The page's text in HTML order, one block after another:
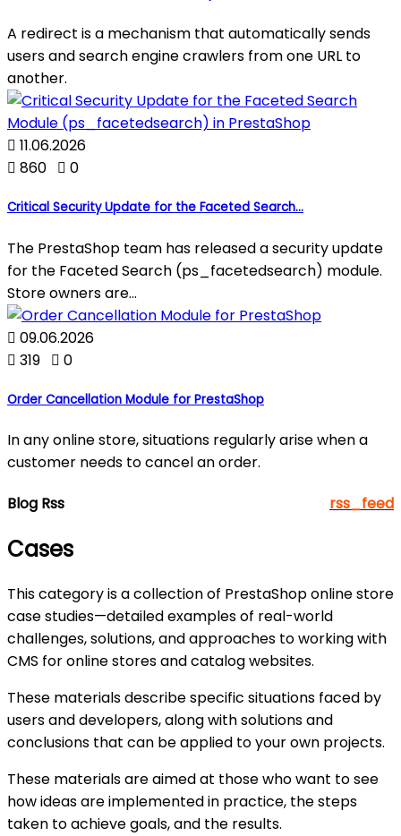
A redirect is a mechanism that automatically sends
users and search engine crawlers from one URL to
another.
 11.06.2026
 860  0
Critical Security Update for the Faceted Search...
The PrestaShop team has released a security update
for the Faceted Search (ps_facetedsearch) module.
Store owners are...
 09.06.2026
 319  0
Order Cancellation Module for PrestaShop
In any online store, situations regularly arise when a
customer needs to cancel an order.
Blog Rss rss_feed
Cases
This category is a collection of PrestaShop online store
case studies—detailed examples of real-world
challenges, solutions, and approaches to working with
CMS for online stores and catalog websites.
These materials describe specific situations faced by
users and developers, along with solutions and
conclusions that can be applied to your own projects.
These materials are aimed at those who want to see
how ideas are implemented in practice, the steps
taken to achieve goals, and the results.